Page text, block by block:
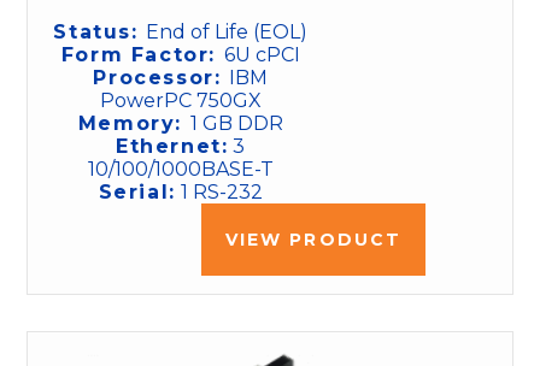
Status: End of Life (EOL)
Form Factor: 6U cPCI
Processor: IBM
PowerPC 750GX
Memory: 1 GB DDR
Ethernet: 3
10/100/1000BASE-T
Serial: 1 RS-232
VIEW PRODUCT